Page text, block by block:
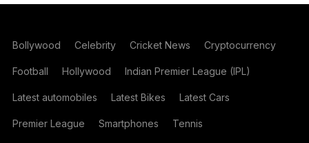
Bollywood Celebrity Cricket News Cryptocurrency
Football Hollywood Indian Premier League (IPL)
Latest automobiles Latest Bikes Latest Cars
Premier League Smartphones Tennis